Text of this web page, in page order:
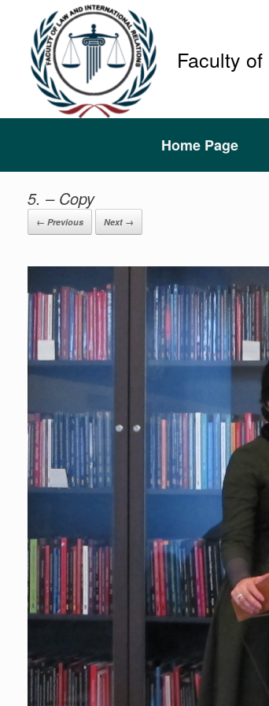
Faculty
Home Page
5. – Copy
← Previous Next →